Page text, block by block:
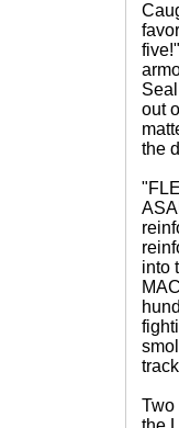
out
the
into
Two